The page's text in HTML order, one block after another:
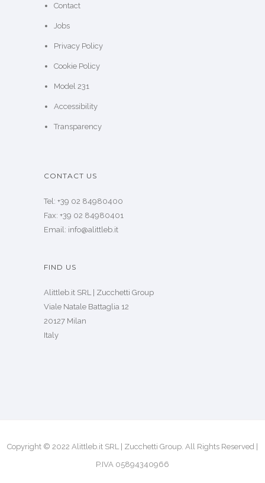
Contact
Jobs
Privacy Policy
Cookie Policy
Model 231
Accessibility
Transparency
CONTACT US
Tel: +39 02 84980400
Fax: +39 02 84980401
Email: info@alittleb.it
FIND US
Alittleb.it SRL | Zucchetti Group
Viale Natale Battaglia 12
20127 Milan
Italy
Copyright © 2022 Alittleb.it SRL | Zucchetti Group. All Rights Reserved |
P.IVA 05894340966